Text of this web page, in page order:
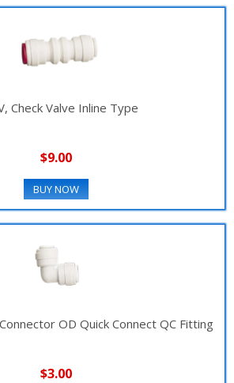
Check Valve Inline Type
$9.00
BUY NOW
OD Quick Connect QC Fitting
$3.00